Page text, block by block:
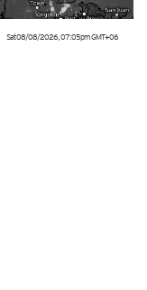
Sat 08/08/2026, 07:05pmGMT+06